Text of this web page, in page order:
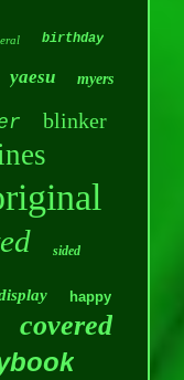
birthday
yaesu myers
blinker
sided
happy
covered